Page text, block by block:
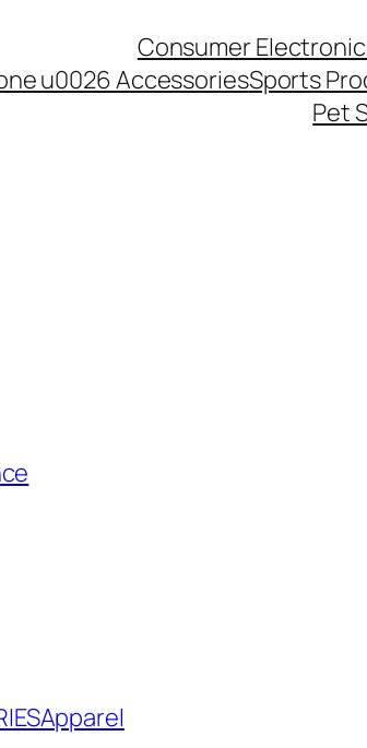
Consumer
u0026 AccessoriesSports
Pet